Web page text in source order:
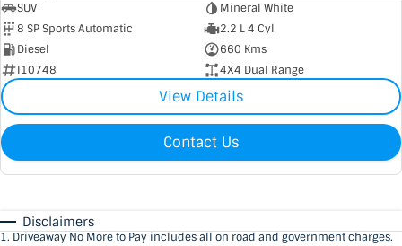
SUV
Mineral White
8 SP Sports Automatic
2.2 L 4 Cyl
Diesel
660 Kms
I10748
4X4 Dual Range
View Details
Contact Us
Disclaimers
1. Driveaway No More to Pay includes all on road and government charges.